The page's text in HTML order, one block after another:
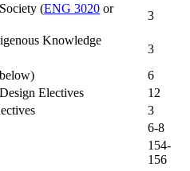
(ENG 3020 or
3
Knowledge
3
6
Electives
12
3
6-8
154-
156